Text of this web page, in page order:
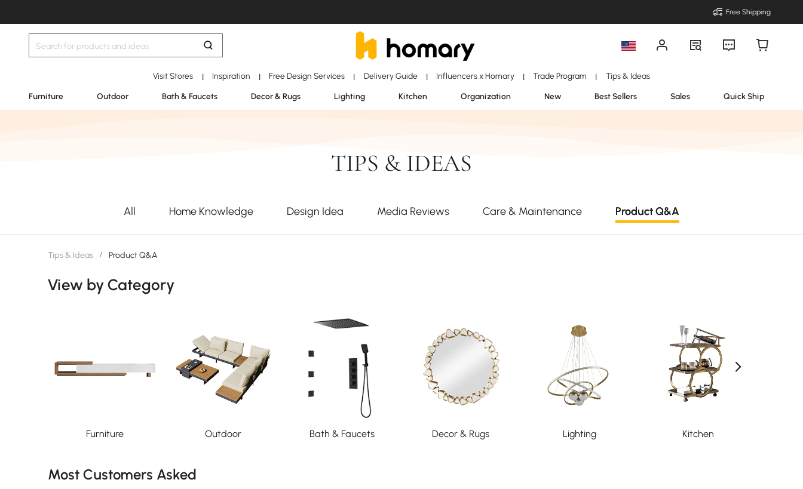
Free Shipping
Visit Stores | Inspiration | Free Design Services | Delivery Guide | Influencers x Homary | Trade Program | Tips & Ideas
Furniture Outdoor Bath & Faucets Decor & Rugs Lighting Kitchen Organization New Best Sellers Sales Quick Ship
TIPS & IDEAS
All Home Knowledge Design Idea Media Reviews Care & Maintenance Product Q&A
Tips & Ideas / Product Q&A
View by Category
Furniture Outdoor Bath & Faucets Decor & Rugs Lighting Kitchen
Most Customers Asked